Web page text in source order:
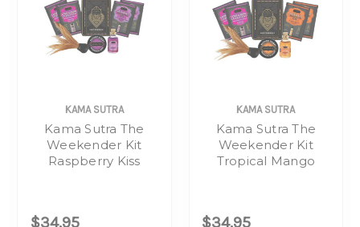
KAMA SUTRA
Kama Sutra The
Weekender Kit
Raspberry Kiss
$34.95
KAMA SUTRA
Kama Sutra The
Weekender Kit
Tropical Mango
$34.95